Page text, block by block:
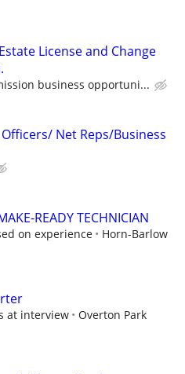
License and Change
business opportuni...
Net Reps/Business
READY TECHNICIAN
on experience
Horn-Barlow
at interview
Overton Park